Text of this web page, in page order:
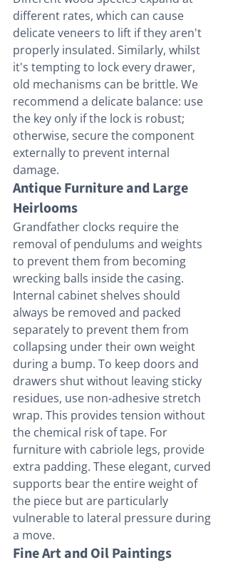
different rates, which can cause
delicate veneers to lift if they aren't
properly insulated. Similarly, whilst
it's tempting to lock every drawer,
old mechanisms can be brittle. We
recommend a delicate balance: use
the key only if the lock is robust;
otherwise, secure the component
externally to prevent internal
damage.
Antique Furniture and Large
Heirlooms
Grandfather clocks require the
removal of pendulums and weights
to prevent them from becoming
wrecking balls inside the casing.
Internal cabinet shelves should
always be removed and packed
separately to prevent them from
collapsing under their own weight
during a bump. To keep doors and
drawers shut without leaving sticky
residues, use non-adhesive stretch
wrap. This provides tension without
the chemical risk of tape. For
furniture with cabriole legs, provide
extra padding. These elegant, curved
supports bear the entire weight of
the piece but are particularly
vulnerable to lateral pressure during
a move.
Fine Art and Oil Paintings